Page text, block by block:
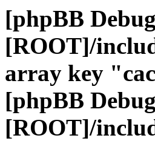
[phpBB
[ROOT]/
array key
[phpBB
[ROOT]/